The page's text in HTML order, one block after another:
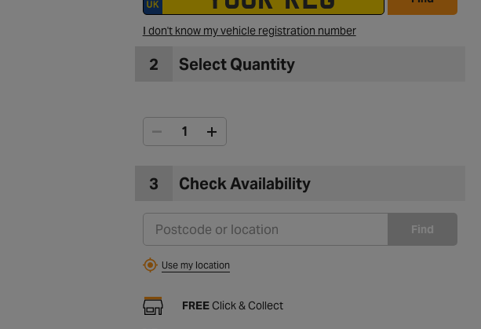
I don't know my vehicle registration number
2 Select Quantity
3 Check Availability
Find
Use my location
FREEClick & Collect